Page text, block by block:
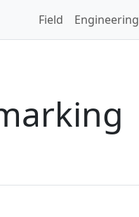
Field Engineering